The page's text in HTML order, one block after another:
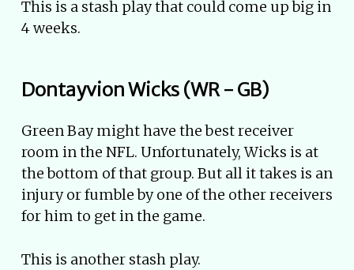
This is a stash play that could come up big in
4 weeks.
Dontayvion Wicks (WR - GB)
Green Bay might have the best receiver
room in the NFL. Unfortunately, Wicks is at
the bottom of that group. But all it takes is an
injury or fumble by one of the other receivers
for him to get in the game.
This is another stash play.